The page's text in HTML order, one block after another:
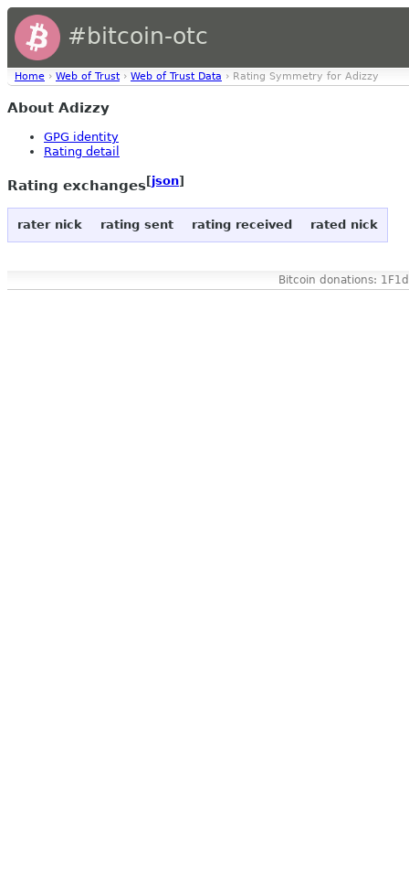
#bitcoin-otc
Home › Web of Trust › Web of Trust Data › Rating Symmetry for Adizzy
About Adizzy
GPG identity
Rating detail
Rating exchanges[json]
rater nick rating sent rating received rated nick
Bitcoin donations: